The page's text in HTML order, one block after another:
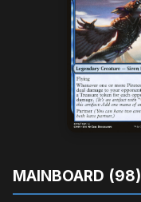
MAINBOARD (98)